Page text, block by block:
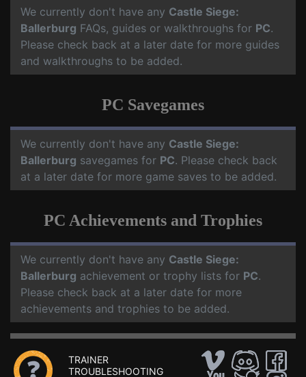
We currently don't have any Castle Siege:
Ballerburg FAQs, guides or walkthroughs for PC.
Please check back at a later date for more guides
and walkthroughs to be added.
PC Savegames
We currently don't have any Castle Siege:
Ballerburg savegames for PC. Please check back
at a later date for more game saves to be added.
PC Achievements and Trophies
We currently don't have any Castle Siege:
Ballerburg achievement or trophy lists for PC.
Please check back at a later date for more
achievements and trophies to be added.
TRAINER
TROUBLESHOOTING